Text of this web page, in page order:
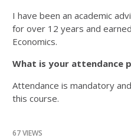
I have been an academic
for over 12 years and
Economics.
What is your attendance
Attendance is mandatory
this course.
67 VIEWS